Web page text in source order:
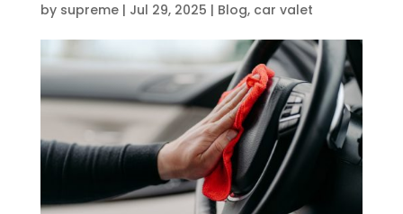
by supreme| Jul 29, 2025 | Blog, car valet